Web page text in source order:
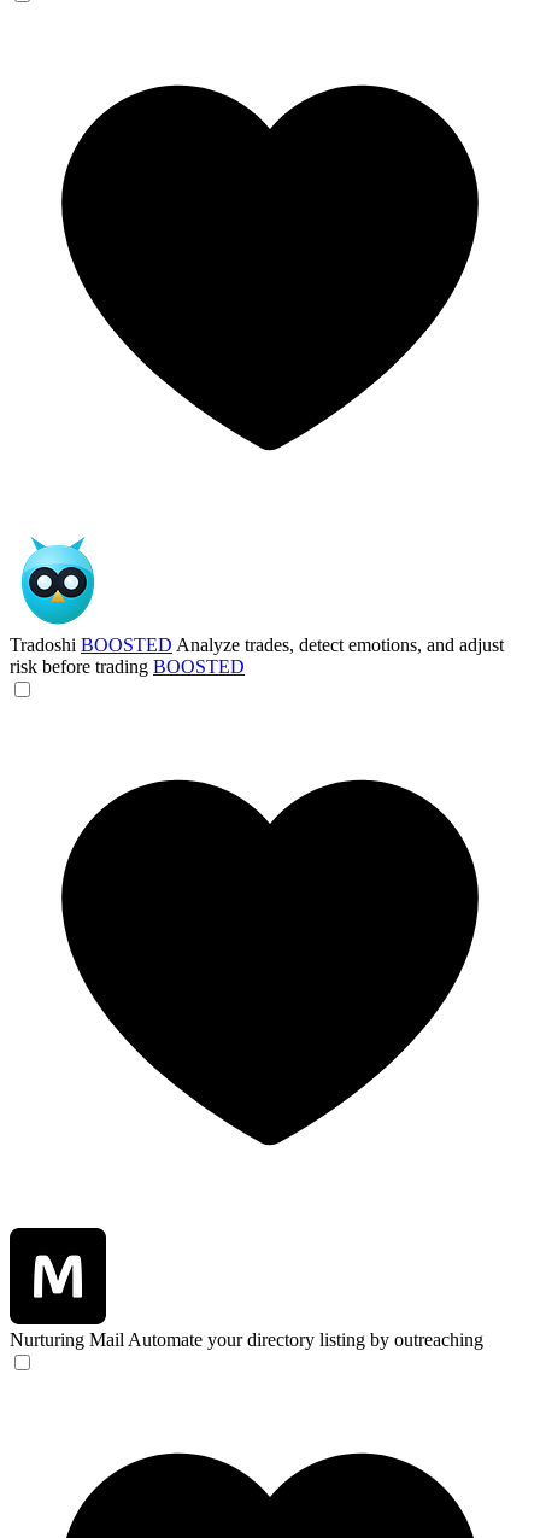
Tradoshi BOOSTED Analyze trades, detect emotions, and adjust
risk before trading BOOSTED
Nurturing Mail Automate your directory listing by outreaching